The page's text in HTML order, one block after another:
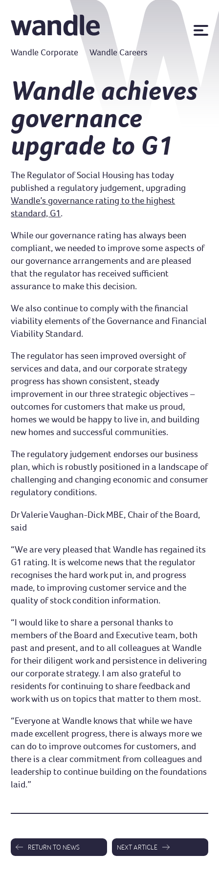
Contact us
MyWandle
Search
Accessibility
Wandle Corporate Wandle Careers
Wandle achieves
governance
upgrade to G1
The Regulator of Social Housing has today
published a regulatory judgement, upgrading
Wandle’s governance rating to the highest
standard, G1.
While our governance rating has always been
compliant, we needed to improve some aspects of
our governance arrangements and are pleased
that the regulator has received sufficient
assurance to make this decision.
We also continue to comply with the financial
viability elements of the Governance and Financial
Viability Standard.
The regulator has seen improved oversight of
services and data, and our corporate strategy
progress has shown consistent, steady
improvement in our three strategic objectives –
outcomes for customers that make us proud,
homes we would be happy to live in, and building
new homes and successful communities.
The regulatory judgement endorses our business
plan, which is robustly positioned in a landscape of
challenging and changing economic and consumer
regulatory conditions.
Dr Valerie Vaughan-Dick MBE, Chair of the Board,
said
“We are very pleased that Wandle has regained its
G1 rating. It is welcome news that the regulator
recognises the hard work put in, and progress
made, to improving customer service and the
quality of stock condition information.
“I would like to share a personal thanks to
members of the Board and Executive team, both
past and present, and to all colleagues at Wandle
for their diligent work and persistence in delivering
our corporate strategy. I am also grateful to
residents for continuing to share feedback and
work with us on topics that matter to them most.
“Everyone at Wandle knows that while we have
made excellent progress, there is always more we
can do to improve outcomes for customers, and
there is a clear commitment from colleagues and
leadership to continue building on the foundations
laid.”
RETURN TO NEWS NEXT ARTICLE